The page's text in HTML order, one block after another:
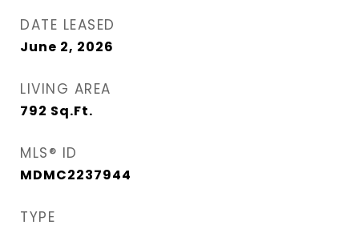
DATE LEASED
June 2, 2026
LIVING AREA
792 Sq.Ft.
MLS® ID
MDMC2237944
TYPE